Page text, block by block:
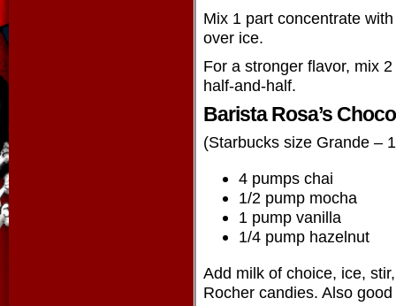
Mix 1 part concentrate
over ice.
For a stronger flavor, mix
half-and-half.
Barista Rosa’s
(Starbucks size Grande –
4 pumps chai
1/2 pump mocha
1 pump vanilla
1/4 pump hazelnut
Add milk of choice, ice,
Rocher candies. Also